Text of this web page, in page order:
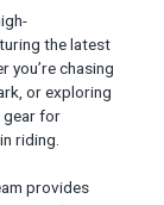
the latest
you’re chasing
or exploring
gear for
riding.
provides